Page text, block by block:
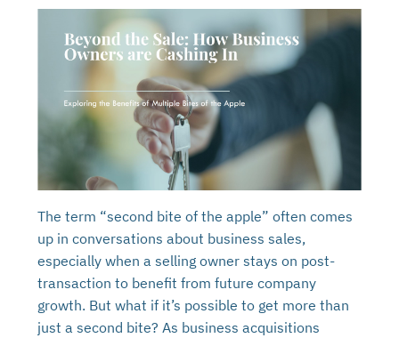
The term “second bite of the apple” often comes
up in conversations about business sales,
especially when a selling owner stays on post-
transaction to benefit from future company
growth. But what if it’s possible to get more than
just a second bite? As business acquisitions